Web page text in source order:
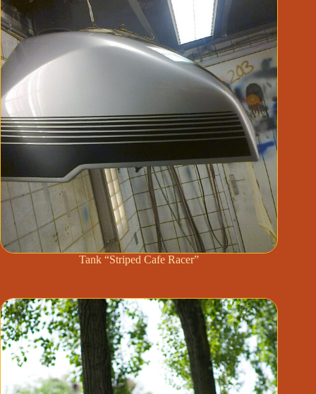
Tank “Striped Cafe Racer”